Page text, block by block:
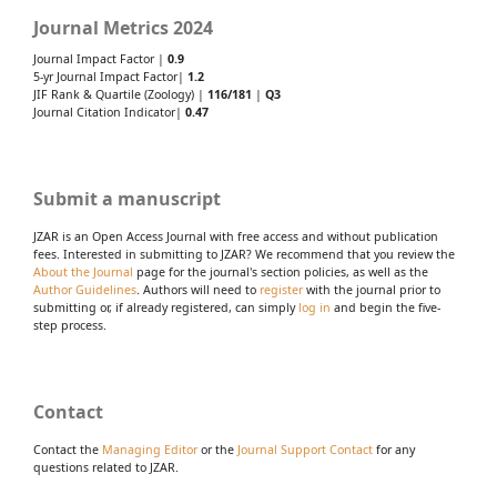
Journal Metrics 2024
Journal Impact Factor | 0.9
5-yr Journal Impact Factor| 1.2
JIF Rank & Quartile (Zoology) | 116/181 | Q3
Journal Citation Indicator| 0.47
Submit a manuscript
JZAR is an Open Access Journal with free access and without publication
fees. Interested in submitting to JZAR? We recommend that you review the
About the Journal page for the journal's section policies, as well as the
Author Guidelines. Authors will need to registerwith the journal prior to
submitting or, if already registered, can simply log in and begin the five-
step process.
Contact
Contact the Managing Editoror the Journal Support Contact for any
questions related to JZAR.